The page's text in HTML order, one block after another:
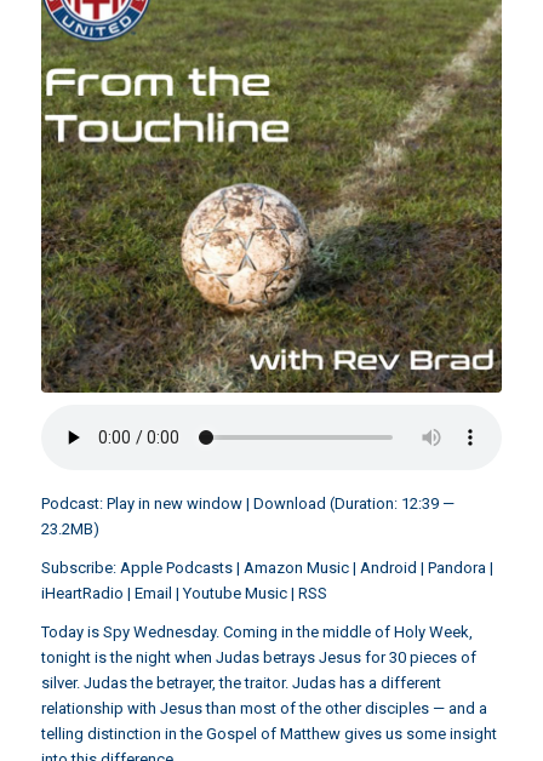
Podcast: Play in new window| Download (Duration: 12:39 —
23.2MB)
Subscribe: Apple Podcasts| Amazon Music| Android | Pandora|
iHeartRadio | Email |Youtube Music| RSS
Today is Spy Wednesday. Coming in the middle of Holy Week,
tonight is the night when Judas betrays Jesus for 30 pieces of
silver. Judas the betrayer, the traitor. Judas has a different
relationship with Jesus than most of the other disciples — and a
telling distinction in the Gospel of Matthew gives us some insight